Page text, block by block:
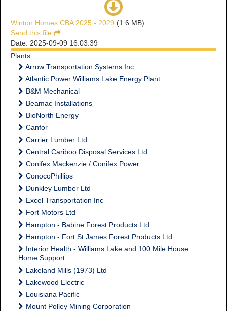
Winton Homes CBA 2025 - 2029 (1.6 MB)
Send this file
Date: 2025-09-09 16:03:39
Plants
Arrow Transportation Systems Inc
Atlantic Power Williams Lake Energy Plant
B&M Mechanical
Beamac Installations
BioNorth Energy
Canfor
Carrier Lumber Ltd
Central Cariboo Disposal Services Ltd
Conifex Mackenzie / Conifex Power
ConocoPhillips
Dunkley Lumber Ltd
Excel Transportation Inc
Fort Motors Ltd
Hampton - Babine Forest Products Ltd.
Hampton - Fort St James Forest Products Ltd.
Interior Health - Williams Lake and 100 Mile House
Home Support
Lakeland Mills (1973) Ltd
Lakewood Electric
Louisiana Pacific
Mount Polley Mining Corporation